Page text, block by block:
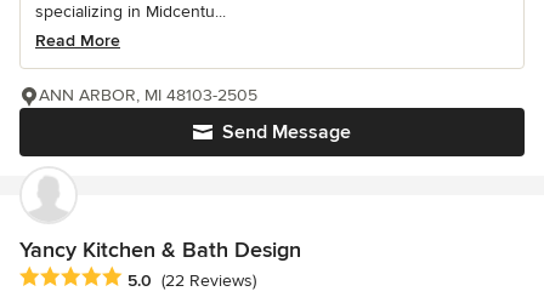
specializing in Midcentu...
Read More
Send Message
ANN ARBOR, MI 48103-2505
Yancy Kitchen & Bath Design
Average rating: 5 out of 5 stars
5.0 (22 Reviews)